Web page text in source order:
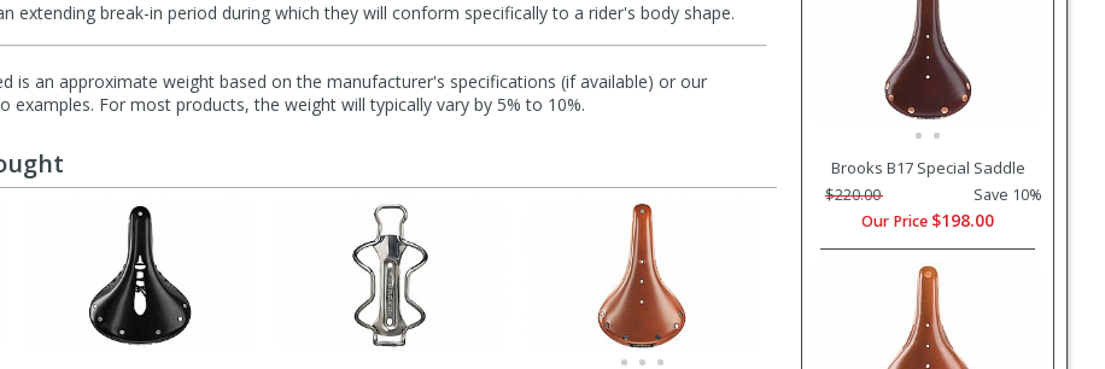
extending break-in period during which they will conform specifically to a rider's body shape.
is an approximate weight based on the manufacturer's specifications (if available) or our
For most products, the weight will typically vary by 5% to 10%.
Brooks B17 Special Saddle
$220.00
Save 10%
Our Price $198.00